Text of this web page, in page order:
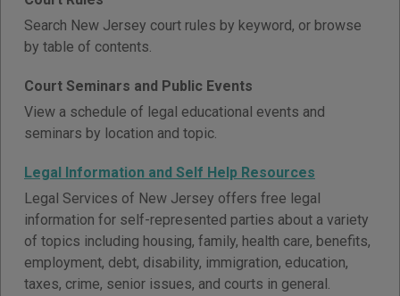
Search New Jersey court rules by keyword, or browse
by table of contents.
Court Seminars and Public Events
View a schedule of legal educational events and
seminars by location and topic.
Legal Information and Self Help Resources
Legal Services of New Jersey offers free legal
information for self-represented parties about a variety
of topics including housing, family, health care, benefits,
employment, debt, disability, immigration, education,
taxes, crime, senior issues, and courts in general.